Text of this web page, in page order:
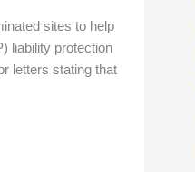
sites to help
liability protection
letters stating that